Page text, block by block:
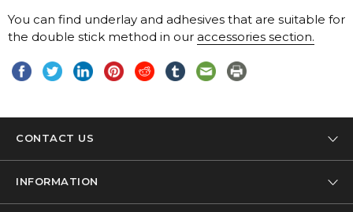
the double stick method in our accessories section.
CONTACT US
INFORMATION